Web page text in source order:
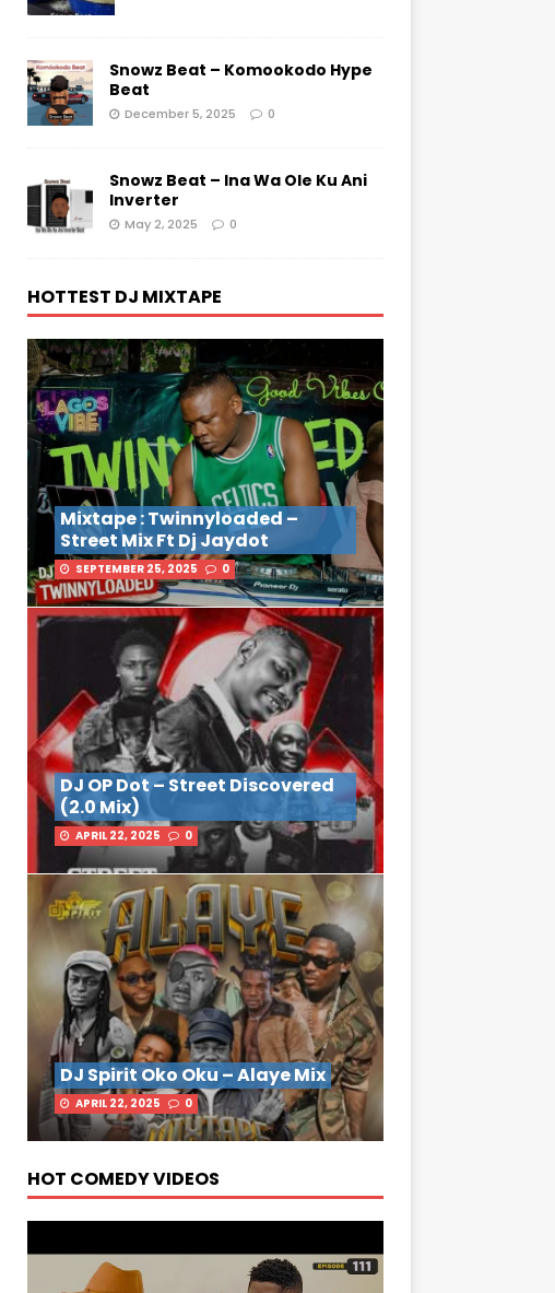
Snowz Beat – Komookodo Hype
Beat
December 5, 2025 0
Snowz Beat – Ina Wa Ole Ku Ani
Inverter
May 2, 2025 0
HOTTEST DJ MIXTAPE
Mixtape : Twinnyloaded –
Street Mix Ft Dj Jaydot
SEPTEMBER 25, 2025 0
DJ OP Dot – Street Discovered
(2.0 Mix)
APRIL 22, 2025 0
DJ Spirit Oko Oku – Alaye Mix
APRIL 22, 2025 0
HOT COMEDY VIDEOS